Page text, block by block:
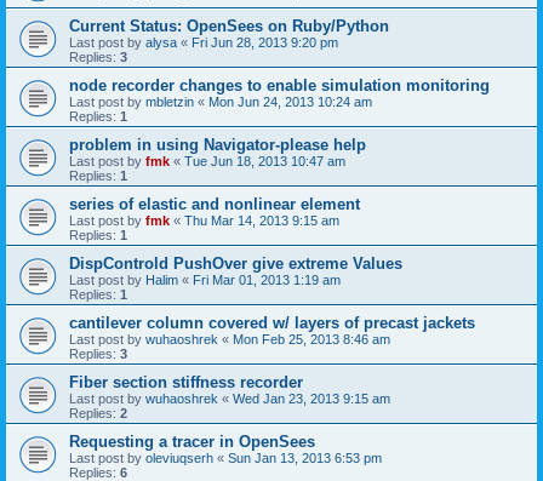
Current Status: OpenSees on Ruby/Python
Last post by alysa « Fri Jun 28, 2013 9:20 pm
Replies: 3
node recorder changes to enable simulation monitoring
Last post by mbletzin « Mon Jun 24, 2013 10:24 am
Replies: 1
problem in using Navigator-please help
Last post by fmk « Tue Jun 18, 2013 10:47 am
Replies: 1
series of elastic and nonlinear element
Last post by fmk « Thu Mar 14, 2013 9:15 am
Replies: 1
DispControld PushOver give extreme Values
Last post by Halim « Fri Mar 01, 2013 1:19 am
Replies: 1
cantilever column covered w/ layers of precast jackets
Last post by wuhaoshrek « Mon Feb 25, 2013 8:46 am
Replies: 3
Fiber section stiffness recorder
Last post by wuhaoshrek « Wed Jan 23, 2013 9:15 am
Replies: 2
Requesting a tracer in OpenSees
Last post by oleviuqserh « Sun Jan 13, 2013 6:53 pm
Replies: 6